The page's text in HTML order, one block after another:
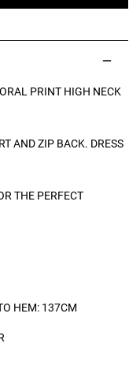
PRINT HIGH NECK
AND ZIP BACK. DRESS
THE PERFECT
HEM: 137CM